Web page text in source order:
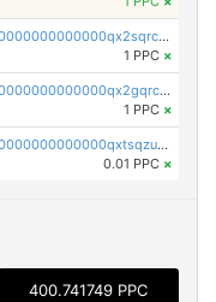
pc1qcanvas0000000000000000000000000000000000000qx2sqrczsnfvklf
1 PPC ×
pc1qcanvas0000000000000000000000000000000000000qx2gqrczswdhhzc
1 PPC ×
pc1qcanvas0000000000000000000000000000000000000qxtsqzuzsyjn9n4
0.01 PPC ×
400.741749 PPC